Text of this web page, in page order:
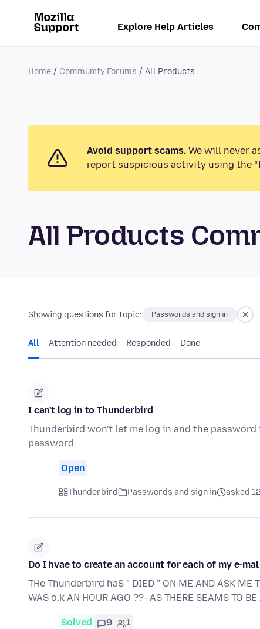
Explore Help Articles
Home Community Forums All Products
Avoid support scams. We will never
report suspicious activity using the
All Products
Showing questions for topic: Passwords and sign in
All Attention needed Responded Done
I can't log in to Thunderbird
Thunderbird won't let me log in,and the
password.
Open
Thunderbird Passwords and sign in asked
Do I hvae to create an account for each of my e-
THe Thunderbird haS " DIED " ON ME AND ASK ME
WAS o.k AN HOUR AGO ??- AS THERE SEAMS TO
Solved 9 1